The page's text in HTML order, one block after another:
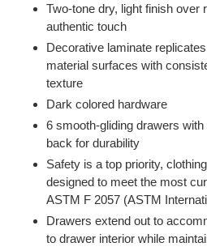
Two-tone dry, light finish over
authentic touch
Decorative laminate
material surfaces with
texture
Dark colored hardware
6 smooth-gliding drawers
back for durability
Safety is a top priority,
designed to meet the most
ASTM F 2057 (ASTM
Drawers extend out to
to drawer interior while